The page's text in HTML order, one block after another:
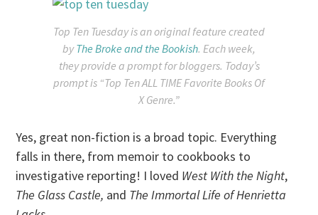
Top Ten Tuesday is an original feature created
byThe Broke and the Bookish. Each week,
they provide a prompt for bloggers. Today’s
prompt is “Top Ten ALL TIME Favorite Books Of
X Genre.”
Yes, great non-fiction is a broad topic. Everything
falls in there, from memoir to cookbooks to
investigative reporting! I loved West With the Night,
The Glass Castle, and The Immortal Life of Henrietta